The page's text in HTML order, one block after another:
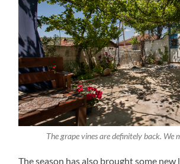
The grape vines are definitely back. We
The season has also brought some new